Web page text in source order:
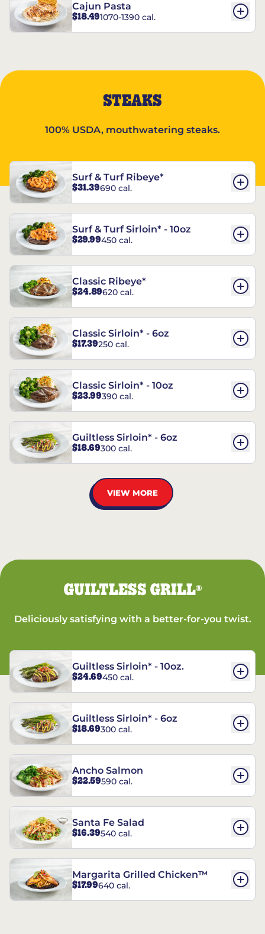
Cajun Pasta
$18.491070-1390 cal.
STEAKS
100% USDA, mouthwatering steaks.
Surf & Turf Ribeye*
$31.39690 cal.
Surf & Turf Sirloin* - 10oz
$29.99450 cal.
Classic Ribeye*
$24.89620 cal.
Classic Sirloin* - 6oz
$17.39250 cal.
Classic Sirloin* - 10oz
$23.99390 cal.
Guiltless Sirloin* - 6oz
$18.69300 cal.
VIEW MORE
GUILTLESS GRILL®
Deliciously satisfying with a better-for-you twist.
Guiltless Sirloin* - 10oz.
$24.69450 cal.
Guiltless Sirloin* - 6oz
$18.69300 cal.
Ancho Salmon
$22.59590 cal.
Santa Fe Salad
$16.39540 cal.
Margarita Grilled Chicken™
$17.99640 cal.